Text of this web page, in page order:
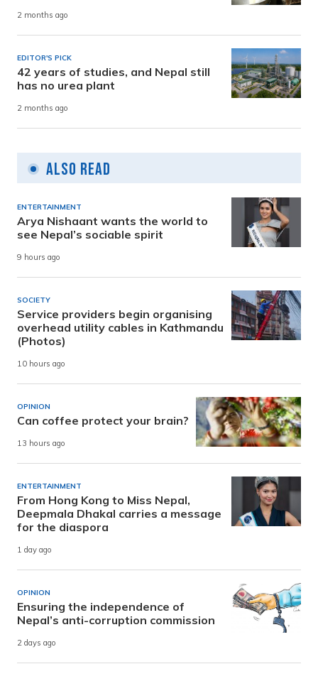
2 months ago
EDITOR'S PICK
42 years of studies, and Nepal still
has no urea plant
2 months ago
Also Read
ENTERTAINMENT
Arya Nishaant wants the world to
see Nepal’s sociable spirit
9 hours ago
SOCIETY
Service providers begin organising
overhead utility cables in Kathmandu
(Photos)
10 hours ago
OPINION
Can coffee protect your brain?
13 hours ago
ENTERTAINMENT
From Hong Kong to Miss Nepal,
Deepmala Dhakal carries a message
for the diaspora
1 day ago
OPINION
Ensuring the independence of
Nepal’s anti-corruption commission
2 days ago